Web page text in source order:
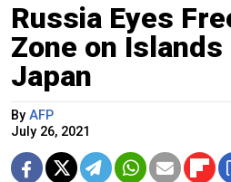
Russia Eyes
Zone on
Japan
By AFP
July 26, 2021